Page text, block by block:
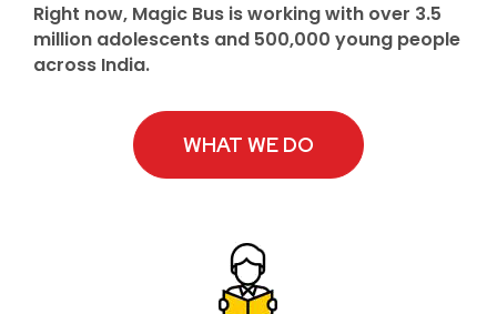
Right now, Magic Bus is working with over 3.5
million adolescents and 500,000 young people
across India.
WHAT WE DO